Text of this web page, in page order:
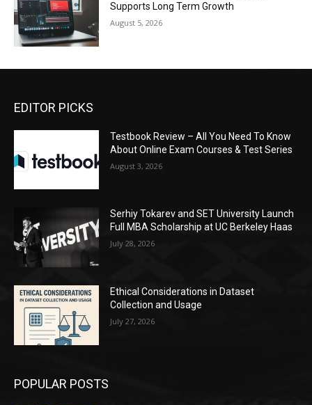
Supports Long Term Growth
August 5, 2026
EDITOR PICKS
Testbook Review – All You Need To Know
About Online Exam Courses & Test Series
August 3, 2026
Serhiy Tokarev and SET University Launch
Full MBA Scholarship at UC Berkeley Haas
July 28, 2026
Ethical Considerations in Dataset
Collection and Usage
July 27, 2026
POPULAR POSTS